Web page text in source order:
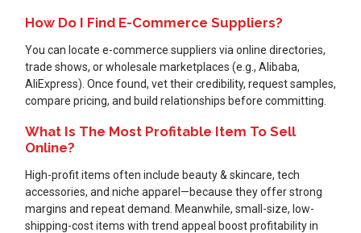
How Do I Find E-Commerce Suppliers?
You can locate e-commerce suppliers via online directories,
trade shows, or wholesale marketplaces (e.g., Alibaba,
AliExpress). Once found, vet their credibility, request samples,
compare pricing, and build relationships before committing.
What Is The Most Profitable Item To Sell
Online?
High-profit items often include beauty & skincare, tech
accessories, and niche apparel—because they offer strong
margins and repeat demand. Meanwhile, small-size, low-
shipping-cost items with trend appeal boost profitability in